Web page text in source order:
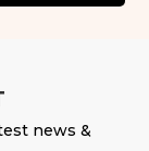
news &